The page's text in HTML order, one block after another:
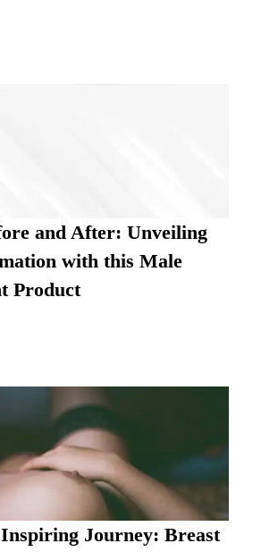
and After: Unveiling
with this Male
Product
Journey: Breast